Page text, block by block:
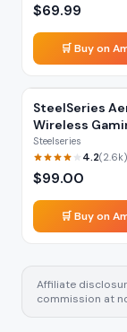
$69.99
🛒 Buy on
SteelSeries
Wireless
Mouse
Steelseries
4.2(2.6k)
$99.00
🛒 Buy on
Affiliate
commission at